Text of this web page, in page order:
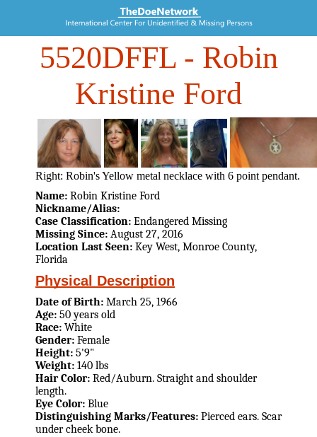
5520DFFL- Robin
Kristine Ford
Right: Robin's Yellow metal necklace with 6 point pendant.
Name: Robin Kristine Ford
Nickname/Alias:
Case Classification: Endangered Missing
Missing Since: August 27, 2016
Location Last Seen: Key West, Monroe County,
Florida
Physical Description
Date of Birth: March 25, 1966
Age: 50 years old
Race: White
Gender: Female
Height: 5'9"
Weight: 140 lbs
Hair Color: Red/Auburn. Straight and shoulder
length.
Eye Color: Blue
Distinguishing Marks/Features: Pierced ears. Scar
under cheek bone.